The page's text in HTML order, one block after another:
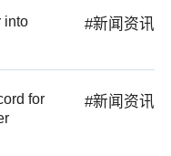
into
#新闻资讯
for
#新闻资讯